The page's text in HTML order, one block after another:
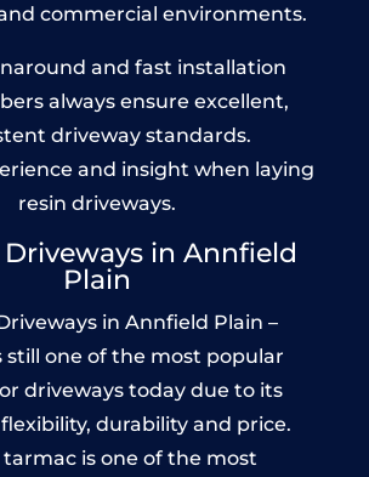
commercial environments.
and fast installation
always ensure excellent,
driveway standards.
and insight when laying
resin driveways.
in Annfield
Plain
in Annfield Plain –
still one of the most popular
driveways today due to its
durability and price.
is one of the most